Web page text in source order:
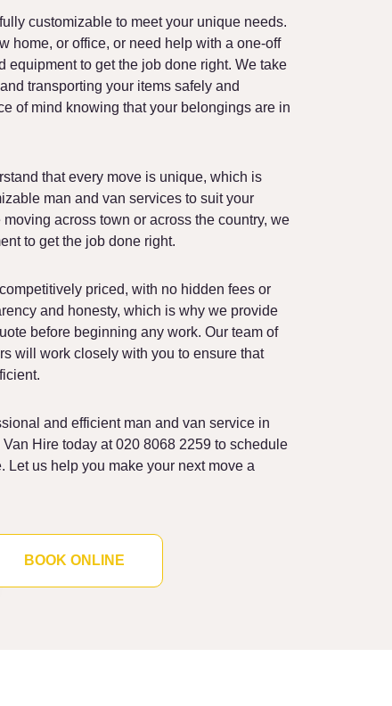
Moving Boxes Delivery
customizable to meet your unique needs.
home, or office, or need help with a one-off
equipment to get the job done right. We take
transporting your items safely and
of mind knowing that your belongings are in
that every move is unique, which is
man and van services to suit your
across town or across the country, we
to get the job done right.
priced, with no hidden fees or
and honesty, which is why we provide
before beginning any work. Our team of
will work closely with you to ensure that
and efficient man and van service in
Hire today at 020 8068 2259 to schedule
Let us help you make your next move a
BOOK ONLINE